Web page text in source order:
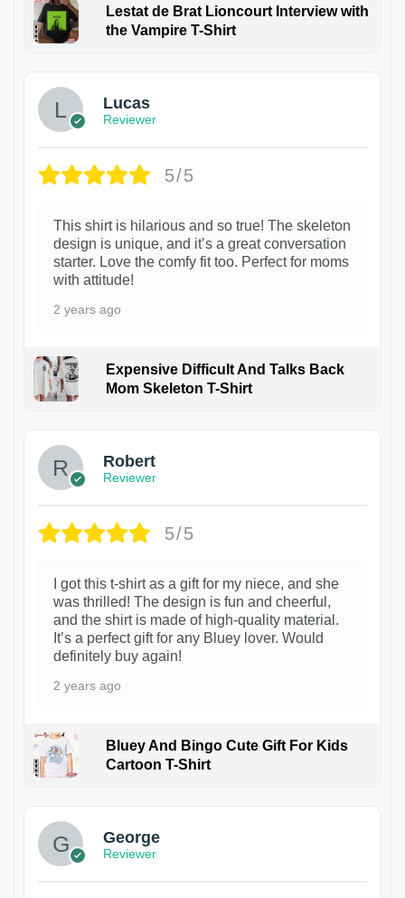
Lestat de Brat Lioncourt Interview with
the Vampire T-Shirt
Lucas
Reviewer
5/5
This shirt is hilarious and so true! The skeleton
design is unique, and it’s a great conversation
starter. Love the comfy fit too. Perfect for moms
with attitude!
2 years ago
Expensive Difficult And Talks Back
Mom Skeleton T-Shirt
Robert
Reviewer
5/5
I got this t-shirt as a gift for my niece, and she
was thrilled! The design is fun and cheerful,
and the shirt is made of high-quality material.
It’s a perfect gift for any Bluey lover. Would
definitely buy again!
2 years ago
Bluey And Bingo Cute Gift For Kids
Cartoon T-Shirt
George
Reviewer